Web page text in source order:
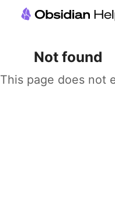
Not found
This page does not